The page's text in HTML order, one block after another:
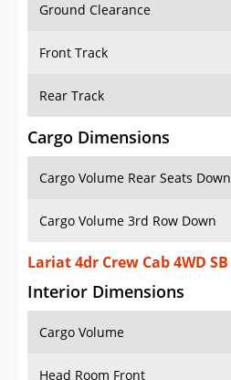
Ground Clearance
Front Track
Rear Track
Cargo Dimensions
Cargo Volume Rear Seats Down
Cargo Volume 3rd Row Down
Lariat 4dr Crew Cab 4WD SB
Interior Dimensions
Cargo Volume
Head Room Front